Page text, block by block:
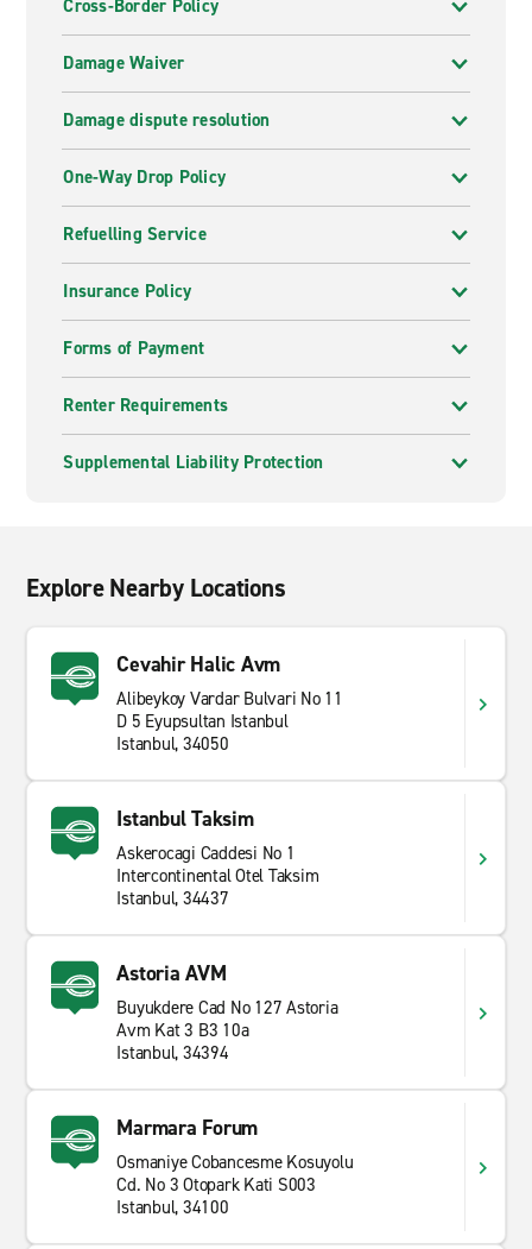
Cross-Border Policy
Damage Waiver
Damage dispute resolution
One-Way Drop Policy
Refuelling Service
Insurance Policy
Forms of Payment
Renter Requirements
Supplemental Liability Protection
Explore Nearby Locations
Cevahir Halic Avm
Alibeykoy Vardar Bulvari No 11
D 5 Eyupsultan Istanbul
Istanbul, 34050
Istanbul Taksim
Askerocagi Caddesi No 1
Intercontinental Otel Taksim
Istanbul, 34437
Astoria AVM
Buyukdere Cad No 127 Astoria
Avm Kat 3 B3 10a
Istanbul, 34394
Marmara Forum
Osmaniye Cobancesme Kosuyolu
Cd. No 3 Otopark Kati S003
Istanbul, 34100